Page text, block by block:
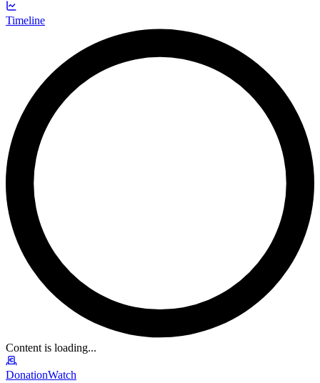
Timeline
Content is loading...
DonationWatch